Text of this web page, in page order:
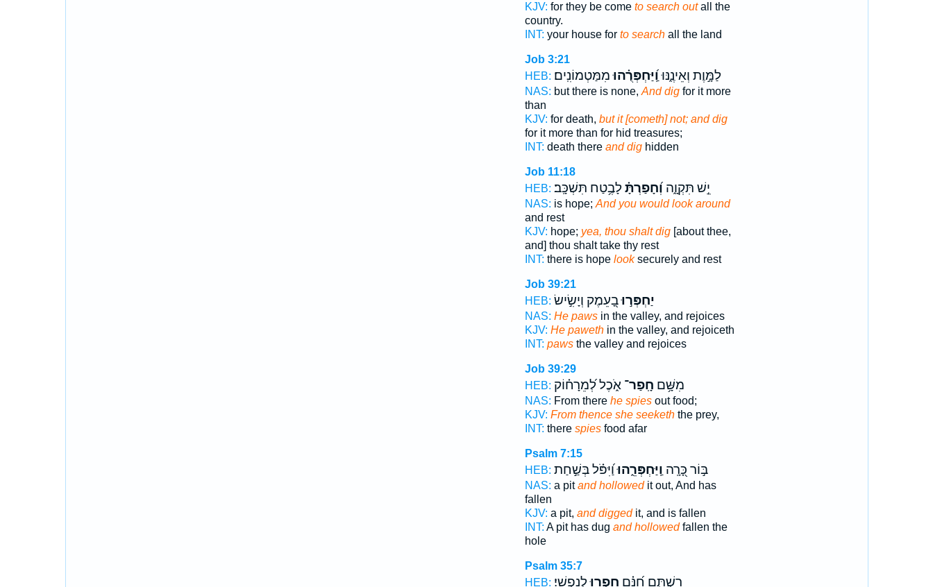
KJV: for they be come to search outall the
country.
INT: your house for to searchall the land
Job 3:21
HEB:
לַמָּ֣וֶת וְאֵינֶ֑נּוּוַֽ֝יַּחְפְּרֻ֗הוּמִמַּטְמוֹנִֽים׃
NAS: but there is none, And digfor it more
than
KJV: for death, but it [cometh] not; and dig
for it more than for hid treasures;
INT: death there and dighidden
Job 11:18
HEB:
יֵ֣שׁ תִּקְוָ֑ה וְ֝חָפַרְתָּ֗לָבֶ֥טַח תִּשְׁכָּֽב׃
NAS: is hope; And you would look around
and rest
KJV: hope; yea, thou shalt dig[about thee,
and] thou shalt take thy rest
INT: there is hope looksecurely and rest
Job 39:21
HEB:
יַחְפְּר֣וּבָ֭עֵמֶק וְיָשִׂ֣ישׂ
NAS: He pawsin the valley, and rejoices
KJV: He pawethin the valley, and rejoiceth
INT: pawsthe valley and rejoices
Job 39:29
HEB:
מִשָּׁ֥ם חָֽפַר־אֹ֑כֶל לְ֝מֵרָח֗וֹק
NAS: From there he spiesout food;
KJV: From thence she seekeththe prey,
INT: there spiesfood afar
Psalm 7:15
HEB:
בּ֣וֹר כָּ֭רָֽה וַֽיַּחְפְּרֵ֑הוּוַ֝יִּפֹּ֗ל בְּשַׁ֣חַת
NAS: a pitand hollowedit out, And has
fallen
KJV: a pit, and diggedit, and is fallen
INT: A pit has dug and hollowedfallen the
hole
Psalm 35:7
HEB:
רִשְׁתָּ֑ם חִ֝נָּ֗ם חָפְר֥וּלְנַפְשִֽׁי׃